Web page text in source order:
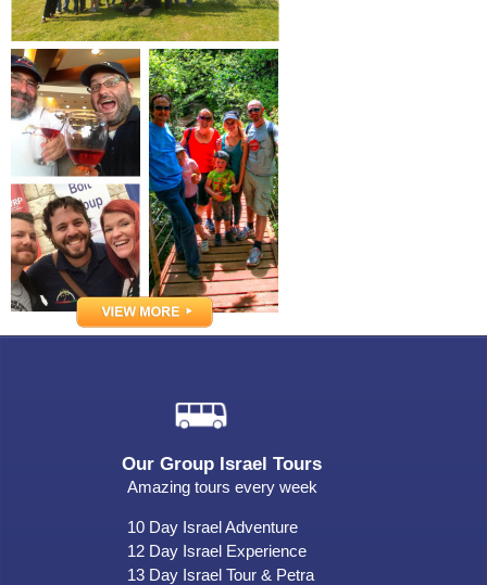
Our Group Israel Tours
Amazing tours every week
10 Day Israel Adventure
12 Day Israel Experience
13 Day Israel Tour & Petra